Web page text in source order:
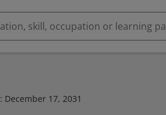
: December 17, 2031